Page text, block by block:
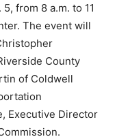
from 8 a.m. to 11
The event will
County
of Coldwell
Executive Director